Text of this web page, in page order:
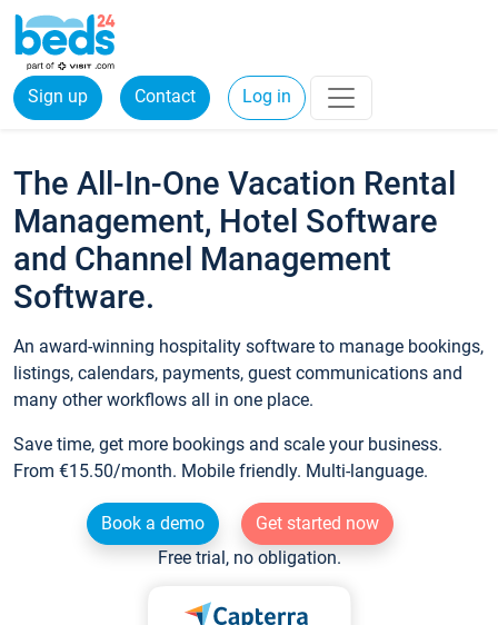
Sign up Contact Log in
The All-In-One Vacation Rental
Management, Hotel Software
and Channel Management
Software.
An award-winning hospitality software to manage bookings,
listings, calendars, payments, guest communications and
many other workflows all in one place.
Save time, get more bookings and scale your business.
From €15.50/month. Mobile friendly. Multi-language.
Book a demo
Get started now
Free trial, no obligation.